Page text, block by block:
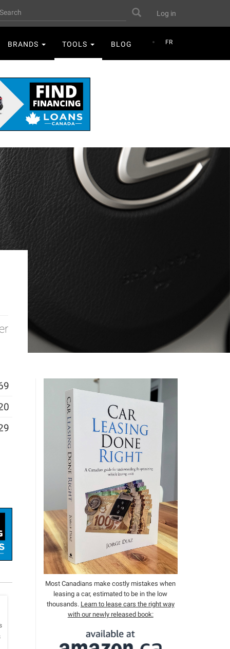
User
account
menu
Log in
Search
FR
BRANDS TOOLS BLOG
Most Canadians make costly mistakes when
leasing a car, estimated to be in the low
thousands. Learn to lease cars the right way
with our newly released book: